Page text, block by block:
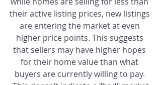
their active listing prices, new listings
are entering the market at even
higher price points. This suggests
that sellers may have higher hopes
for their home value than what
buyers are currently willing to pay.